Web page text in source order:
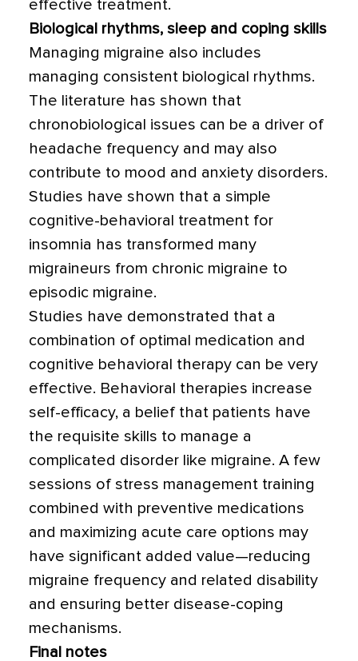
effective treatment.
Biological rhythms, sleep and coping skills
Managing migraine also includes
managing consistent biological rhythms.
The literature has shown that
chronobiological issues can be a driver of
headache frequency and may also
contribute to mood and anxiety disorders.
Studies have shown that a simple
cognitive-behavioral treatment for
insomnia has transformed many
migraineurs from chronic migraine to
episodic migraine.
Studies have demonstrated that a
combination of optimal medication and
cognitive behavioral therapy can be very
effective. Behavioral therapies increase
self-efficacy, a belief that patients have
the requisite skills to manage a
complicated disorder like migraine. A few
sessions of stress management training
combined with preventive medications
and maximizing acute care options may
have significant added value—reducing
migraine frequency and related disability
and ensuring better disease-coping
mechanisms.
Final notes